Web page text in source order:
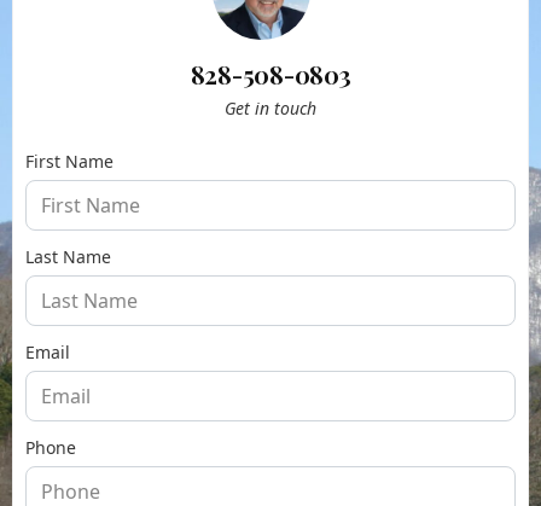
828-508-0803
Get in touch
First Name
Last Name
Email
Phone